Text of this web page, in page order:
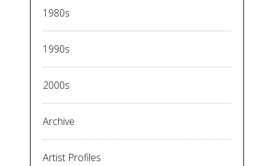
1980s
1990s
2000s
Archive
Artist Profiles